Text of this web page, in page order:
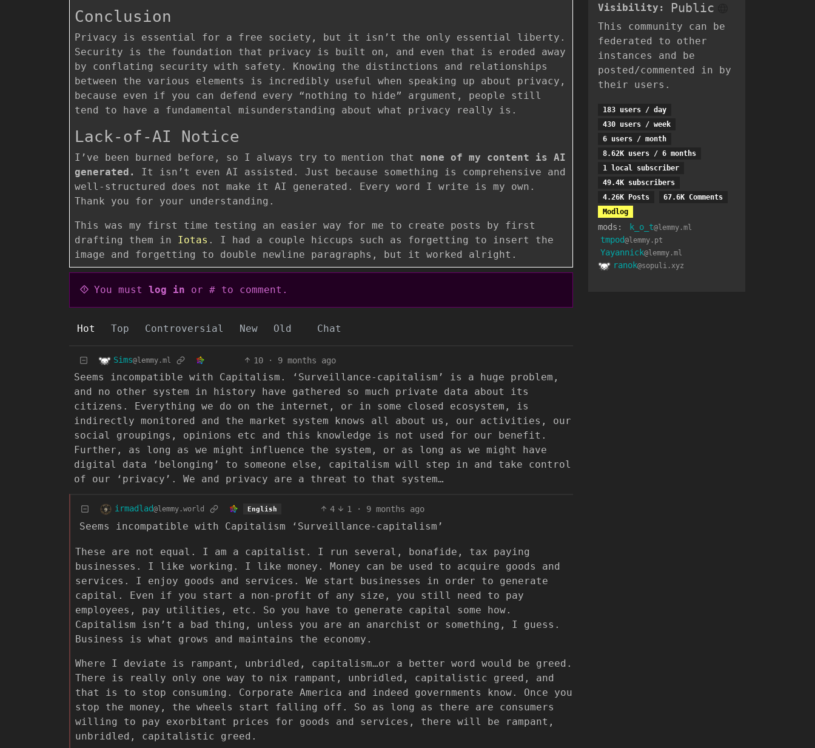
Conclusion
Privacy is essential for a free society, but it isn’t the only essential liberty.
Security is the foundation that privacy is built on, and even that is eroded away
by conflating security with safety. Knowing the distinctions and relationships
between the various elements is incredibly useful when speaking up about privacy,
because even if you can defend every “nothing to hide” argument, people still
tend to have a fundamental misunderstanding about what privacy really is.
Lack-of-AI Notice
I’ve been burned before, so I always try to mention that none of my content is AI
generated.
It isn’t even AI assisted. Just because something is comprehensive and
well-structured does not make it AI generated. Every word I write is my own.
Thank you for your understanding.
This was my first time testing an easier way for me to create posts by first
drafting them in Iotas . I had a couple hiccups such as forgetting to insert the
image and forgetting to double newline paragraphs, but it worked alright.
You must log in or # to comment.
Hot Top Controversial New Old Chat
Sims@lemmy.ml 10 · 9 months ago
Seems incompatible with Capitalism. ‘Surveillance-capitalism’ is a huge problem,
and no other system in history have gathered so much private data about its
citizens. Everything we do on the internet, or in some closed ecosystem, is
indirectly monitored and the market system knows all about us, our activities, our
social groupings, opinions etc and this knowledge is not used for our benefit.
Further, as long as we might influence the system, or as long as we might have
digital data ‘belonging’ to someone else, capitalism will step in and take control
of our ‘privacy’. We and privacy are a threat to that system…
irmadlad@lemmy.world English 4 1 · 9 months ago
Seems incompatible with Capitalism ‘Surveillance-capitalism’
These are not equal. I am a capitalist. I run several, bonafide, tax paying
businesses. I like working. I like money. Money can be used to acquire goods and
services. I enjoy goods and services. We start businesses in order to generate
capital. Even if you start a non-profit of any size, you still need to pay
employees, pay utilities, etc. So you have to generate capital some how.
Capitalism isn’t a bad thing, unless you are an anarchist or something, I guess.
Business is what grows and maintains the economy.
Where I deviate is rampant, unbridled, capitalism…or a better word would be greed.
There is really only one way to nix rampant, unbridled, capitalistic greed, and
that is to stop consuming. Corporate America and indeed governments know. Once you
stop the money, the wheels start falling off. So as long as there are consumers
willing to pay exorbitant prices for goods and services, there will be rampant,
unbridled, capitalistic greed.
Visibility:
Public
This community can be
federated to other
instances and be
posted/commented in by
their users.
183 users / day
430 users / week
6 users / month
8.62K users / 6 months
1 local subscriber
49.4K subscribers
4.26K Posts
67.6K Comments
Modlog
mods: k_o_t@lemmy.ml
tmpod@lemmy.pt
Yayannick@lemmy.ml
ranok@sopuli.xyz